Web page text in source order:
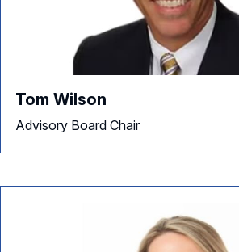
Tom Wilson
Advisory Board Chair